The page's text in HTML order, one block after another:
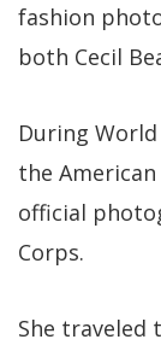
fashion
both Cecil
During
the
official
Corps.
She traveled